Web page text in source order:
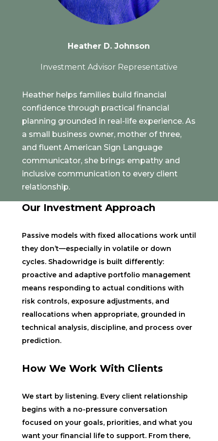
Heather D. Johnson
Investment Advisor Representative
Heather helps families build financial
confidence through practical financial
planning grounded in real-life experience. As
a small business owner, mother of three,
and fluent American Sign Language
communicator, she brings empathy and
inclusive communication to every client
relationship.
Our Investment Approach
Passive models with fixed allocations work until
they don’t—especially in volatile or down
cycles. Shadowridge is built differently:
proactive and adaptive portfolio management
means responding to actual conditions with
risk controls, exposure adjustments, and
reallocations when appropriate, grounded in
technical analysis, discipline, and process over
prediction.
How We Work With Clients
We start by listening. Every client relationship
begins with a no-pressure conversation
focused on your goals, priorities, and what you
want your financial life to support. From there,